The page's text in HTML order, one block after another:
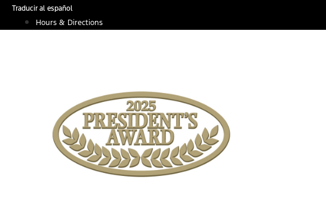
SkipTraducir al español
Hours & Directions